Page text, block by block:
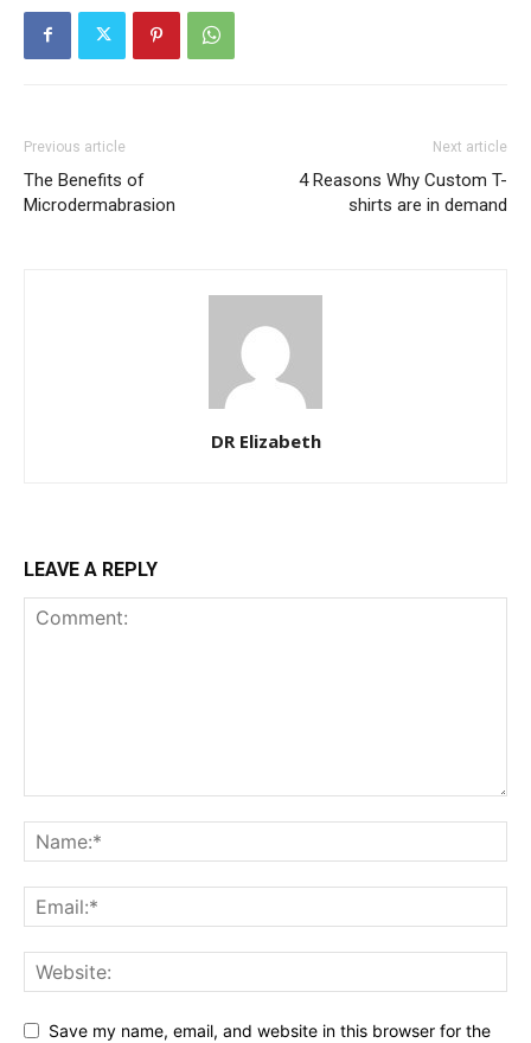
Previous article
The Benefits of
Microdermabrasion
Next article
4 Reasons Why Custom T-
shirts are in demand
DR Elizabeth
LEAVE A REPLY
Save my name, email, and website in this browser for the